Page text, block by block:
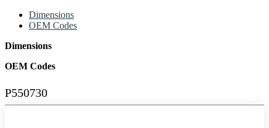
Dimensions
OEM Codes
Dimensions
OEM Codes
P550730